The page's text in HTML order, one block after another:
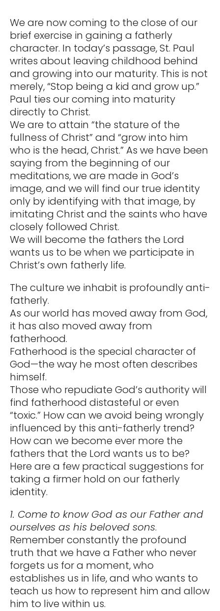
We are now coming to the close of our
brief exercise in gaining a fatherly
character. In today’s passage, St. Paul
writes about leaving childhood behind
and growing into our maturity. This is not
merely, “Stop being a kid and grow up.”
Paul ties our coming into maturity
directly to Christ.
We are to attain “the stature of the
fullness of Christ” and “grow into him
who is the head, Christ.” As we have been
saying from the beginning of our
meditations, we are made in God’s
image, and we will find our true identity
only by identifying with that image, by
imitating Christ and the saints who have
closely followed Christ.
We will become the fathers the Lord
wants us to be when we participate in
Christ’s own fatherly life.
The culture we inhabit is profoundly anti-
fatherly.
As our world has moved away from God,
it has also moved away from
fatherhood.
Fatherhood is the special character of
God—the way he most often describes
himself.
Those who repudiate God’s authority will
find fatherhood distasteful or even
“toxic.” How can we avoid being wrongly
influenced by this anti-fatherly trend?
How can we become ever more the
fathers that the Lord wants us to be?
Here are a few practical suggestions for
taking a firmer hold on our fatherly
identity.
1. Come to know God as our Father and
ourselves as his beloved sons.
Remember constantly the profound
truth that we have a Father who never
forgets us for a moment, who
establishes us in life, and who wants to
teach us how to represent him and allow
him to live within us.